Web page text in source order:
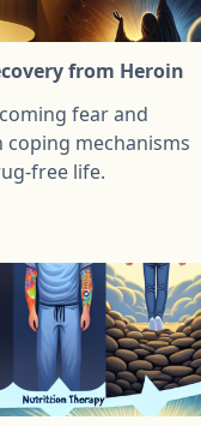
from Heroin
fear and
mechanisms
free life.